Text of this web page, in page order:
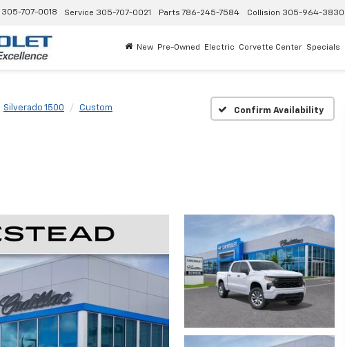
305-707-0018 Service 305-707-0021 Parts 786-245-7584 Collision 305-964-3830
New Pre-Owned Electric Corvette Center Specials
Silverado 1500 Custom Confirm Availability